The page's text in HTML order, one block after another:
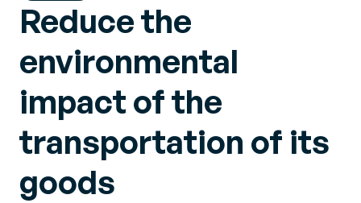
Reduce the
environmental
impact of the
transportation of its
goods